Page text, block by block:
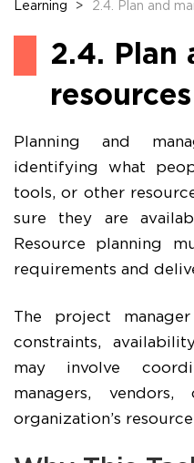
Learning
> 2.4. Plan and
2.4. Plan
resources
Planning and
identifying what
tools, or other
sure they are
Resource planning
requirements and
The project
constraints,
may involve
managers,
organization’s